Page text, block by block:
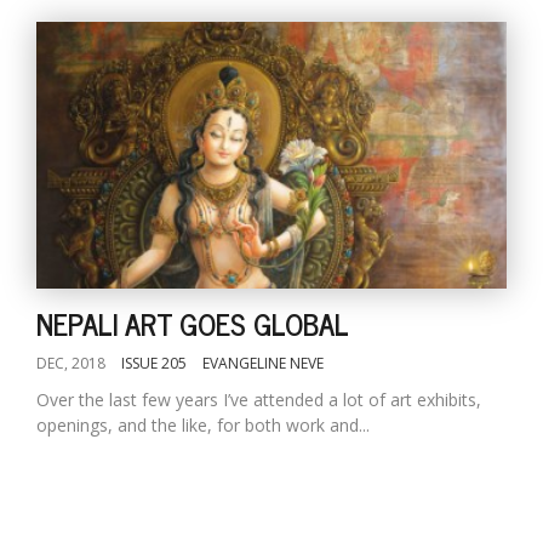
NEPALI ART GOES GLOBAL
DEC, 2018 ISSUE 205 EVANGELINE NEVE
Over the last few years I’ve attended a lot of art exhibits,
openings, and the like, for both work and...